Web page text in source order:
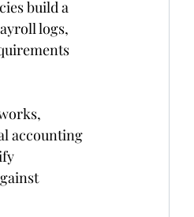
build a
logs,
accounting